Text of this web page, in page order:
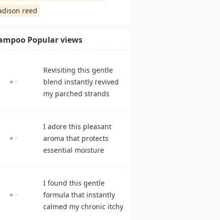
reed
Popular views
Revisiting this gentle
blend instantly revived
my parched strands
reviews
I adore this pleasant
aroma that protects
essential moisture
shampoo
I found this gentle
formula that instantly
calmed my chronic itchy